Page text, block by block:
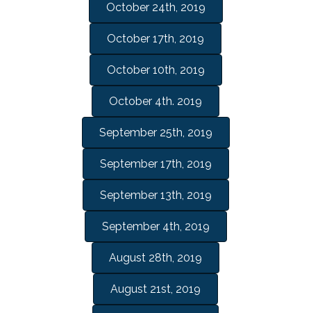
October 24th, 2019
October 17th, 2019
October 10th, 2019
October 4th. 2019
September 25th, 2019
September 17th, 2019
September 13th, 2019
September 4th, 2019
August 28th, 2019
August 21st, 2019